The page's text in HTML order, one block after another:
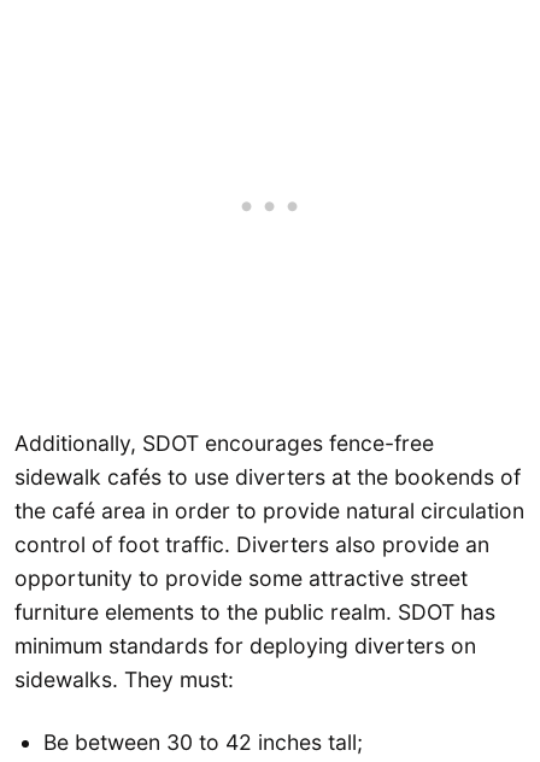
Additionally, SDOT encourages fence-free
sidewalk cafés to use diverters at the bookends of
the café area in order to provide natural circulation
control of foot traffic. Diverters also provide an
opportunity to provide some attractive street
furniture elements to the public realm. SDOT has
minimum standards for deploying diverters on
sidewalks. They must:
Be between 30 to 42 inches tall;